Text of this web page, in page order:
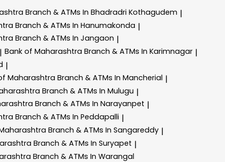
Branch & ATMs In Bhadradri Kothagudem |
Branch & ATMs In Hanumakonda |
Branch & ATMs In Jangaon |
| Bank of Maharashtra Branch & ATMs In Karimnagar |
|
Maharashtra Branch & ATMs In Mancherial |
Branch & ATMs In Mulugu |
Branch & ATMs In Narayanpet |
Branch & ATMs In Peddapalli |
Branch & ATMs In Sangareddy |
Branch & ATMs In Suryapet |
Branch & ATMs In Warangal